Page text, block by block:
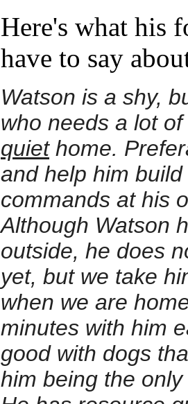
Here's what his
have to say
Watson is a shy,
who needs a lot
quiethome.
and help him
commands at his
Although Watson
outside, he does
yet, but we take
when we are
minutes with him
good with dogs
him being the